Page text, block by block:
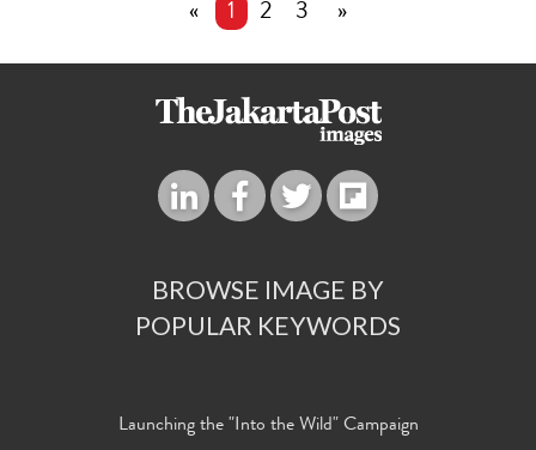
« 1 2 3 »
BROWSE IMAGE BY
POPULAR KEYWORDS
Launching the "Into the Wild" Campaign